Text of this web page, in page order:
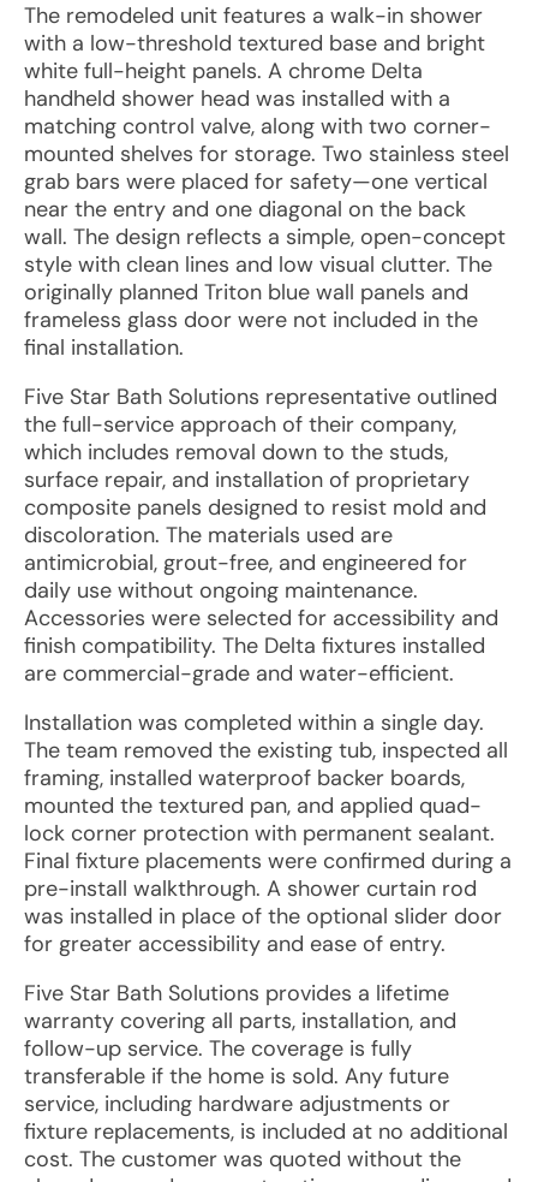
The remodeled unit features a walk-in shower
with a low-threshold textured base and bright
white full-height panels. A chrome Delta
handheld shower head was installed with a
matching control valve, along with two corner-
mounted shelves for storage. Two stainless steel
grab bars were placed for safety—one vertical
near the entry and one diagonal on the back
wall. The design reflects a simple, open-concept
style with clean lines and low visual clutter. The
originally planned Triton blue wall panels and
frameless glass door were not included in the
final installation.
Five Star Bath Solutions representative outlined
the full-service approach of their company,
which includes removal down to the studs,
surface repair, and installation of proprietary
composite panels designed to resist mold and
discoloration. The materials used are
antimicrobial, grout-free, and engineered for
daily use without ongoing maintenance.
Accessories were selected for accessibility and
finish compatibility. The Delta fixtures installed
are commercial-grade and water-efficient.
Installation was completed within a single day.
The team removed the existing tub, inspected all
framing, installed waterproof backer boards,
mounted the textured pan, and applied quad-
lock corner protection with permanent sealant.
Final fixture placements were confirmed during a
pre-install walkthrough. A shower curtain rod
was installed in place of the optional slider door
for greater accessibility and ease of entry.
Five Star Bath Solutions provides a lifetime
warranty covering all parts, installation, and
follow-up service. The coverage is fully
transferable if the home is sold. Any future
service, including hardware adjustments or
fixture replacements, is included at no additional
cost. The customer was quoted without the